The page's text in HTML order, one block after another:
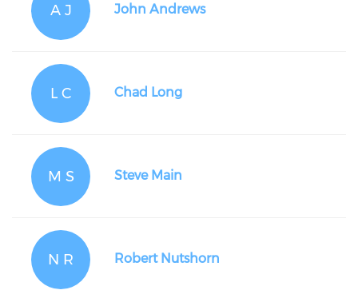
A J John Andrews
L C Chad Long
M S Steve Main
N R Robert Nutshorn